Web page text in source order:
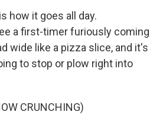
how it goes all day.
a first-timer furiously coming
wide like a pizza slice, and it's
to stop or plow right into
CRUNCHING)